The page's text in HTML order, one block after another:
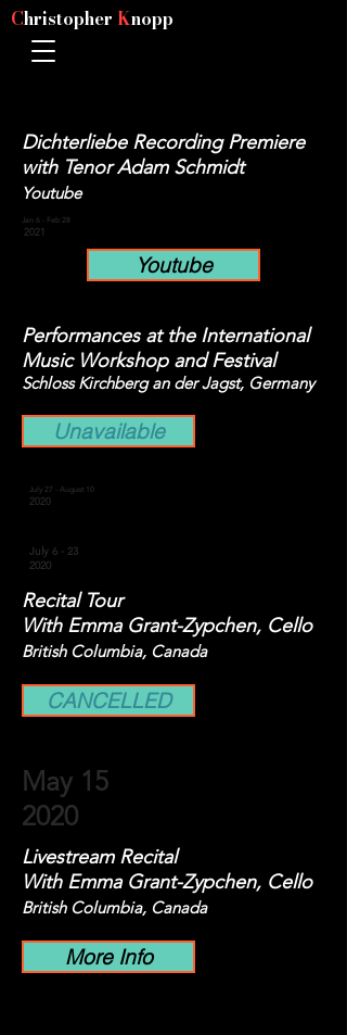
Christopher Knopp
Dichterliebe Recording Premiere
with Tenor Adam Schmidt
Youtube
Jan 6 - Feb 28
2021
Youtube
Performances at the International
Music Workshop and Festival
Schloss Kirchberg an der Jagst, Germany
Unavailable
July 27 - August 10
2020
July 6 - 23
2020
Recital Tour
With Emma Grant-Zypchen, Cello
British Columbia, Canada
CANCELLED
May 15
2020
Livestream Recital
With Emma Grant-Zypchen, Cello
British Columbia, Canada
More Info